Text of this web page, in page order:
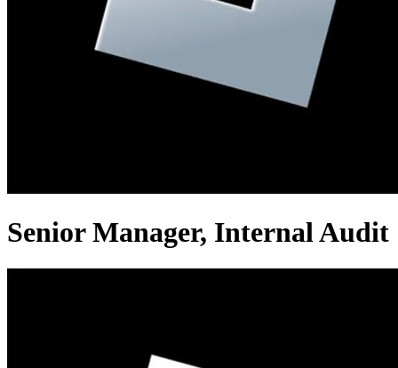
Senior Manager, Internal Audit